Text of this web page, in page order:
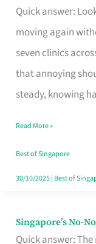
Quick answer:
moving again
seven clinics
that annoying
steady, knowing
Physiotherapist
in
Singapore
Fits
Your
Window
Read More »
Best of Singapore
30/10/2025| Best of
Singapore’s No-
Quick answer:
Singapore’s